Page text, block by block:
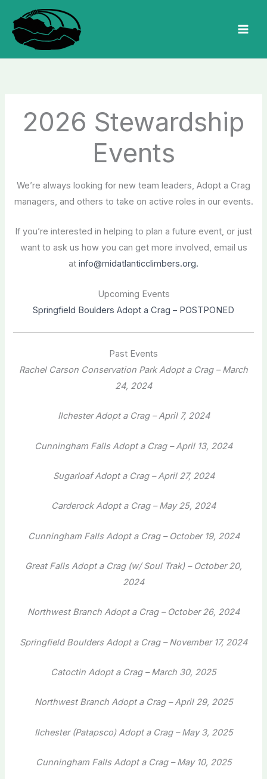
content
2026 Stewardship
Events
We’re always looking for new team leaders, Adopt a Crag
managers, and others to take on active roles in our events.
If you’re interested in helping to plan a future event, or just
want to ask us how you can get more involved, email us
at info@midatlanticclimbers.org.
Upcoming Events
Springfield Boulders Adopt a Crag – POSTPONED
Past Events
Rachel Carson Conservation Park Adopt a Crag – March
24, 2024
Ilchester Adopt a Crag – April 7, 2024
Cunningham Falls Adopt a Crag – April 13, 2024
Sugarloaf Adopt a Crag – April 27, 2024
Carderock Adopt a Crag – May 25, 2024
Cunningham Falls Adopt a Crag – October 19, 2024
Great Falls Adopt a Crag (w/ Soul Trak) – October 20,
2024
Northwest Branch Adopt a Crag – October 26, 2024
Springfield Boulders Adopt a Crag – November 17, 2024
Catoctin Adopt a Crag – March 30, 2025
Northwest Branch Adopt a Crag – April 29, 2025
Ilchester (Patapsco) Adopt a Crag – May 3, 2025
Cunningham Falls Adopt a Crag – May 10, 2025